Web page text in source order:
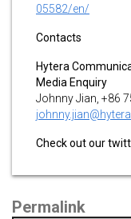
05582/en/
Contacts
Hytera
Media Enquiry
Johnny Jian, +86
Check out our
Permalink